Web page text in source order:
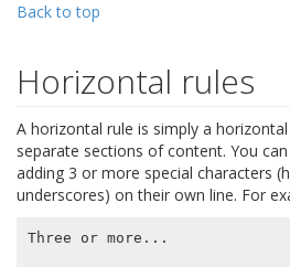
Back to top
Horizontal rules
A horizontal rule is simply a
separate sections of content. You
adding 3 or more special characters
underscores) on their own line. For
Three or more...